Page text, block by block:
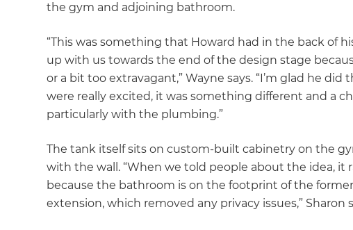
Get
the gym and adjoining bathroom.
“This was something that Howard had in the back of
up with us towards the end of the design stage
or a bit too extravagant,” Wayne says. “I’m glad he
were really excited, it was something different and a
particularly with the plumbing.”
The tank itself sits on custom-built cabinetry on the
with the wall. “When we told people about the idea, it
because the bathroom is on the footprint of the
extension, which removed any privacy issues,” Sharon